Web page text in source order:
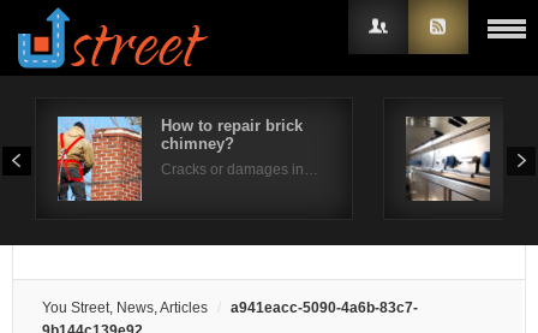
How to repair brick
chimney?
Cracks or damages in… Is
You Street, News, Articles
a941eacc-5090-4a6b-83c7-
Username
Remember Me